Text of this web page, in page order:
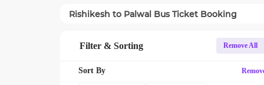
Rishikesh to Palwal Bus Ticket Booking
Filter & Sorting Remove All
Sort By